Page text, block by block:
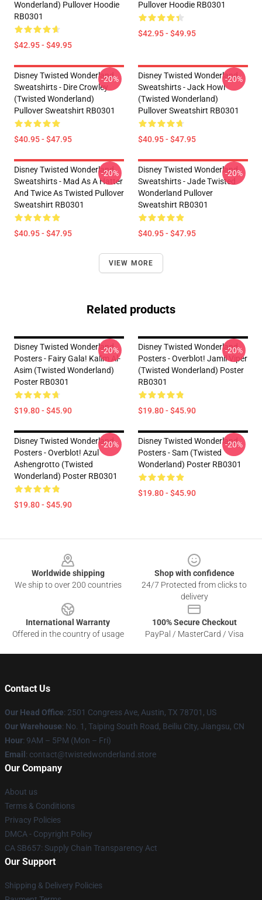
Wonderland) Pullover Hoodie
RB0301
$42.95 - $49.95
Pullover Hoodie RB0301
$42.95 - $49.95
Disney Twisted Wonderland
Sweatshirts - Dire Crowley
(Twisted Wonderland)
Pullover Sweatshirt RB0301
$40.95 - $47.95
-20%
Disney Twisted Wonderland
Sweatshirts - Jack Howl
(Twisted Wonderland)
Pullover Sweatshirt RB0301
$40.95 - $47.95
-20%
Disney Twisted Wonderland
Sweatshirts - Mad As A Hatter
And Twice As Twisted Pullover
Sweatshirt RB0301
$40.95 - $47.95
-20%
Disney Twisted Wonderland
Sweatshirts - Jade Twisted
Wonderland Pullover
Sweatshirt RB0301
$40.95 - $47.95
-20%
VIEW MORE
Related products
Disney Twisted Wonderland
Posters - Fairy Gala! Kalim Al-
Asim (Twisted Wonderland)
Poster RB0301
$19.80 - $45.90
-20%
Disney Twisted Wonderland
Posters - Overblot! Jamil Viper
(Twisted Wonderland) Poster
RB0301
$19.80 - $45.90
-20%
Disney Twisted Wonderland
Posters - Overblot! Azul
Ashengrotto (Twisted
Wonderland) Poster RB0301
$19.80 - $45.90
-20%
Disney Twisted Wonderland
Posters - Sam (Twisted
Wonderland) Poster RB0301
$19.80 - $45.90
-20%
Worldwide shipping
We ship to over 200 countries
Shop with confidence
24/7 Protected from clicks to
delivery
International Warranty
Offered in the country of usage
100% Secure Checkout
PayPal / MasterCard / Visa
Contact Us
Our Head Office: 2501 Congress Ave, Austin, TX 78701, US
Our Warehouse: No. 1, Taiping South Road, Beiliu City, Jiangsu, CN
Hour: 9AM – 5PM (Mon – Fri)
Email : contact@twistedwonderland.store
Our Company
About us
Terms & Conditions
Privacy Policies
DMCA - Copyright Policy
CA SB657: Supply Chain Transparency Act
Our Support
Shipping & Delivery Policies